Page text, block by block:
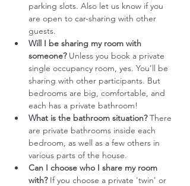
parking slots. Also let us know if you
are open to car-sharing with other
guests.
Will I be sharing my room with
someone? Unless you book a private
single occupancy room, yes. You’ll be
sharing with other participants. But
bedrooms are big, comfortable, and
each has a private bathroom!
What is the bathroom situation? There
are private bathrooms inside each
bedroom, as well as a few others in
various parts of the house.
Can I choose who I share my room
with? If you choose a private 'twin' or